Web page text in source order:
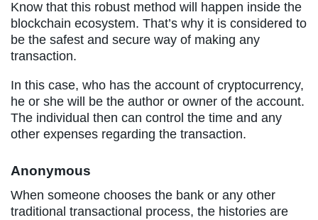
Know that this robust method will happen inside the
blockchain ecosystem. That’s why it is considered to
be the safest and secure way of making any
transaction.
In this case, who has the account of cryptocurrency,
he or she will be the author or owner of the account.
The individual then can control the time and any
other expenses regarding the transaction.
Anonymous
When someone chooses the bank or any other
traditional transactional process, the histories are